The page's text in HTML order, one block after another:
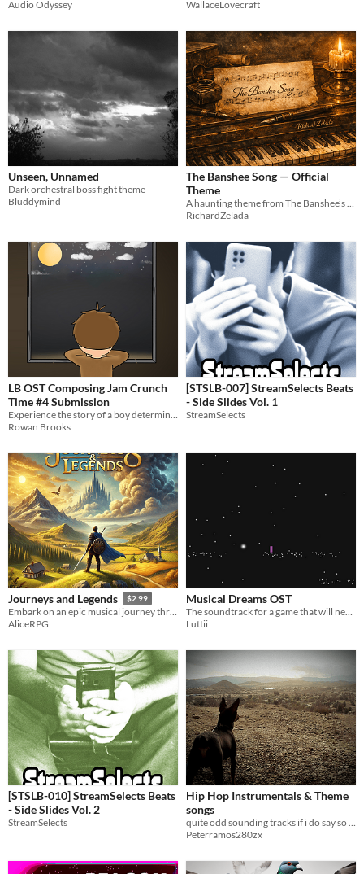
Audio Odyssey
WallaceLovecraft
Unseen, Unnamed
Dark orchestral boss fight theme
Bluddymind
The Banshee Song — Official
Theme
A haunting theme from The Banshee’s Song saga..
RichardZelada
LB OST Composing Jam Crunch
Time #4 Submission
Rowan Brooks
[STSLB-007] StreamSelects Beats
- Side Slides Vol. 1
StreamSelects
Journeys and Legends $2.99
Embark on an epic musical journey through tales of adventure, battles, and triumph.
AliceRPG
Musical Dreams OST
Luttii
[STSLB-010] StreamSelects Beats
- Side Slides Vol. 2
StreamSelects
Hip Hop Instrumentals & Theme
songs
quite odd sounding tracks if i do say so my self
Peterramos280zx